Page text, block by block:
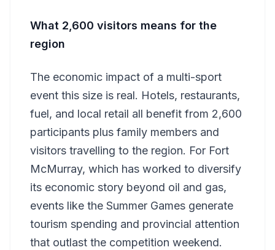
What 2,600 visitors means for the
region
The economic impact of a multi-sport
event this size is real. Hotels, restaurants,
fuel, and local retail all benefit from 2,600
participants plus family members and
visitors travelling to the region. For Fort
McMurray, which has worked to diversify
its economic story beyond oil and gas,
events like the Summer Games generate
tourism spending and provincial attention
that outlast the competition weekend.